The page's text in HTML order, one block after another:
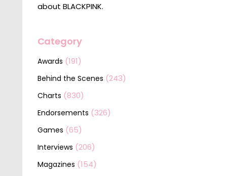
about BLACKPINK.
Category
Awards (191)
Behind the Scenes (243)
Charts (830)
Endorsements (326)
Games (65)
Interviews (206)
Magazines (154)